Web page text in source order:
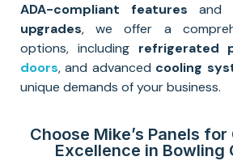
ADA-compliant features and
upgrades, we offer a
options, including refrigerated
doors, and advanced cooling
unique demands of your business.
Choose Mike’s Panels
Excellence in Bowling